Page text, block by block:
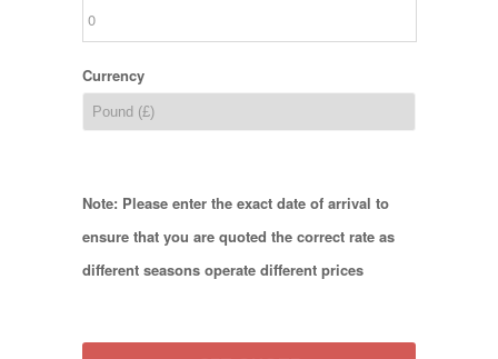
Currency
Note: Please enter the exact date of arrival to
ensure that you are quoted the correct rate as
different seasons operate different prices